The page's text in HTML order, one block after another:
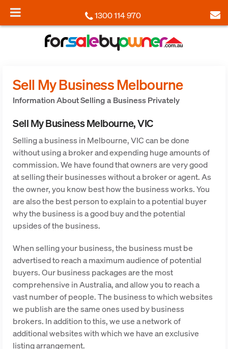
1300 114 970
Sell My Business Melbourne
Information About Selling a Business Privately
Sell My Business Melbourne, VIC
Selling a business in Melbourne, VIC can be done
without using a broker and expending huge amounts of
commission. We have found that owners are very good
at selling their businesses without a broker or agent. As
the owner, you know best how the business works. You
are also the best person to explain to a potential buyer
why the business is a good buy and the potential
upsides of the business.
When selling your business, the business must be
advertised to reach a maximum audience of potential
buyers. Our business packages are the most
comprehensive in Australia, and allow you to reach a
vast number of people. The business to which websites
we publish are the same ones used by business
brokers. In addition to this, we use a network of
additional websites with which we have an exclusive
listing arrangement.